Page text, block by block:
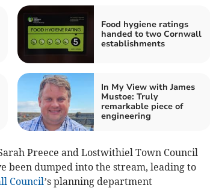
Food hygiene ratings
handed to two Cornwall
establishments
In My View with James
Mustoe: Truly
remarkable piece of
engineering
Preece and Lostwithiel Town Council
been dumped into the stream, leading to
Council’s planning department